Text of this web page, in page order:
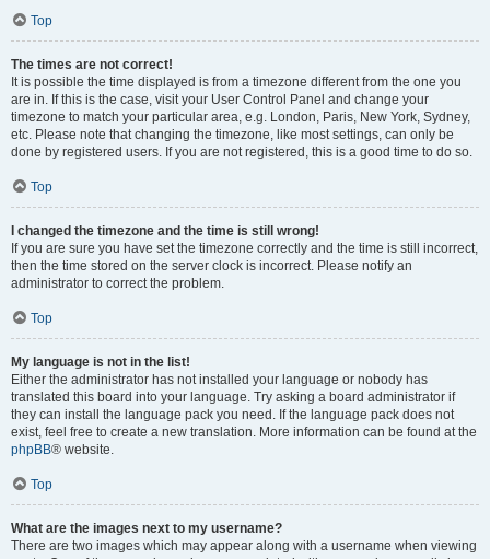
Top
The times are not correct!
It is possible the time displayed is from a timezone different from the one you
are in. If this is the case, visit your User Control Panel and change your
timezone to match your particular area, e.g. London, Paris, New York, Sydney,
etc. Please note that changing the timezone, like most settings, can only be
done by registered users. If you are not registered, this is a good time to do so.
Top
I changed the timezone and the time is still wrong!
If you are sure you have set the timezone correctly and the time is still incorrect,
then the time stored on the server clock is incorrect. Please notify an
administrator to correct the problem.
Top
My language is not in the list!
Either the administrator has not installed your language or nobody has
translated this board into your language. Try asking a board administrator if
they can install the language pack you need. If the language pack does not
exist, feel free to create a new translation. More information can be found at the
phpBB® website.
Top
What are the images next to my username?
There are two images which may appear along with a username when viewing